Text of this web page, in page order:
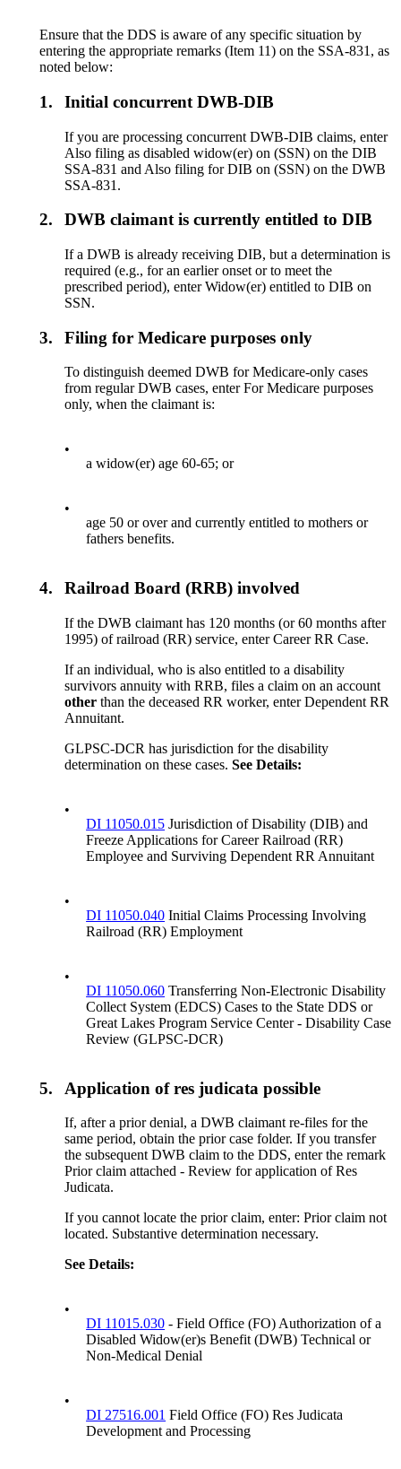
Ensure that the DDS is aware of any specific situation by
entering the appropriate remarks (Item 11) on the SSA-831, as
noted below:
1. Initial concurrent DWB-DIB
If you are processing concurrent DWB-DIB claims, enter
Also filing as disabled widow(er) on (SSN) on the DIB
SSA-831 and Also filing for DIB on (SSN) on the DWB
SSA-831.
2. DWB claimant is currently entitled to DIB
If a DWB is already receiving DIB, but a determination is
required (e.g., for an earlier onset or to meet the
prescribed period), enter Widow(er) entitled to DIB on
SSN.
3. Filing for Medicare purposes only
To distinguish deemed DWB for Medicare-only cases
from regular DWB cases, enter For Medicare purposes
only, when the claimant is:
•
a widow(er) age 60-65; or
•
age 50 or over and currently entitled to mothers or
fathers benefits.
4. Railroad Board (RRB) involved
If the DWB claimant has 120 months (or 60 months after
1995) of railroad (RR) service, enter Career RR Case.
If an individual, who is also entitled to a disability
survivors annuity with RRB, files a claim on an account
other than the deceased RR worker, enter Dependent RR
Annuitant.
GLPSC-DCR has jurisdiction for the disability
determination on these cases.SeeDetails:
•
DI 11050.015 Jurisdiction of Disability (DIB) and
Freeze Applications for Career Railroad (RR)
Employee and Surviving Dependent RR Annuitant
•
DI 11050.040 Initial Claims Processing Involving
Railroad (RR) Employment
•
DI 11050.060 Transferring Non-Electronic Disability
Collect System (EDCS) Cases to the State DDS or
Great Lakes Program Service Center - Disability Case
Review (GLPSC-DCR)
5. Application of res judicata possible
If, after a prior denial, a DWB claimant re-files for the
same period, obtain the prior case folder. If you transfer
the subsequent DWB claim to the DDS, enter the remark
Prior claim attached - Review for application of Res
Judicata.
If you cannot locate the prior claim, enter: Prior claim not
located. Substantive determination necessary.
See Details:
•
DI 11015.030 - Field Office (FO) Authorization of a
Disabled Widow(er)s Benefit (DWB) Technical or
Non-Medical Denial
•
DI 27516.001 Field Office (FO) Res Judicata
Development and Processing